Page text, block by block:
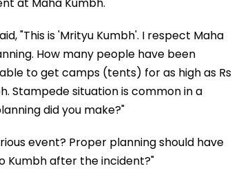
"This is 'Mrityu Kumbh'. I respect Maha
How many people have been
to get camps (tents) for as high as Rs
Stampede situation is common in a
did you make?"
event? Proper planning should have
Kumbh after the incident?"